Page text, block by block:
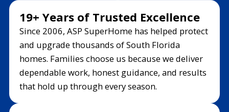
19+ Years of Trusted Excellence
Since 2006, ASP SuperHome has helped protect
and upgrade thousands of South Florida
homes. Families choose us because we deliver
dependable work, honest guidance, and results
that hold up through every season.